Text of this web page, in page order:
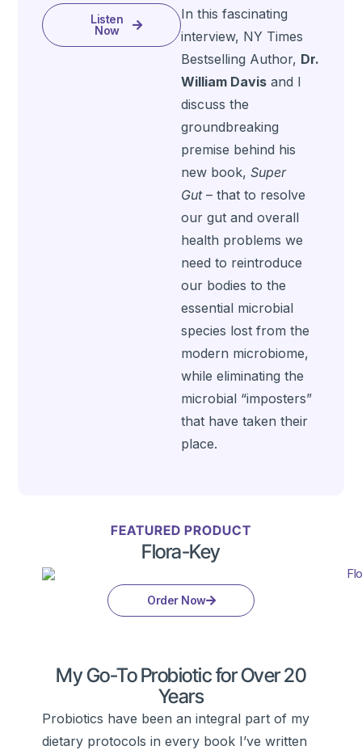
Listen
Now
In this fascinating
interview, NY Times
Bestselling Author, Dr.
William Davis and I
discuss the
groundbreaking
premise behind his
new book, Super
Gut– that to resolve
our gut and overall
health problems we
need to reintroduce
our bodies to the
essential microbial
species lost from the
modern microbiome,
while eliminating the
microbial “imposters”
that have taken their
place.
FEATURED PRODUCT
Flora-Key
Order Now
My Go-To Probiotic for Over 20
Years
Probiotics have been an integral part of my
dietary protocols in every book I’ve written